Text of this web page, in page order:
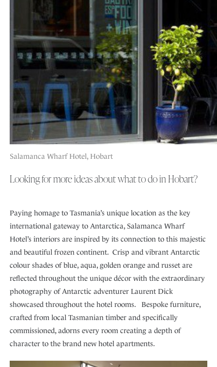
Salamanca Wharf Hotel, Hobart
Looking for more ideas about what to do in Hobart?
Paying homage to Tasmania’s unique location as the key
international gateway to Antarctica, Salamanca Wharf
Hotel’s interiors are inspired by its connection to this majestic
and beautiful frozen continent. Crisp and vibrant Antarctic
colour shades of blue, aqua, golden orange and russet are
reflected throughout the unique décor with the extraordinary
photography of Antarctic adventurer Laurent Dick
showcased throughout the hotel rooms. Bespoke furniture,
crafted from local Tasmanian timber and specifically
commissioned, adorns every room creating a depth of
character to the brand new hotel apartments.